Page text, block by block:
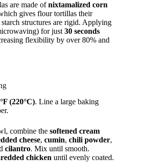
are made ofnixtamalized corn
gives flour tortillas their
structures are rigid. Applying
for just 30 seconds
flexibility by over 80% and
(220°C). Line a large baking
combine the softened cream
cheese, cumin, chili powder,
cilantro. Mix until smooth.
chicken until evenly coated.